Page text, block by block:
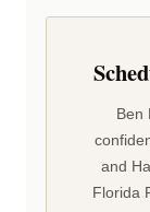
Ben
and
Florida